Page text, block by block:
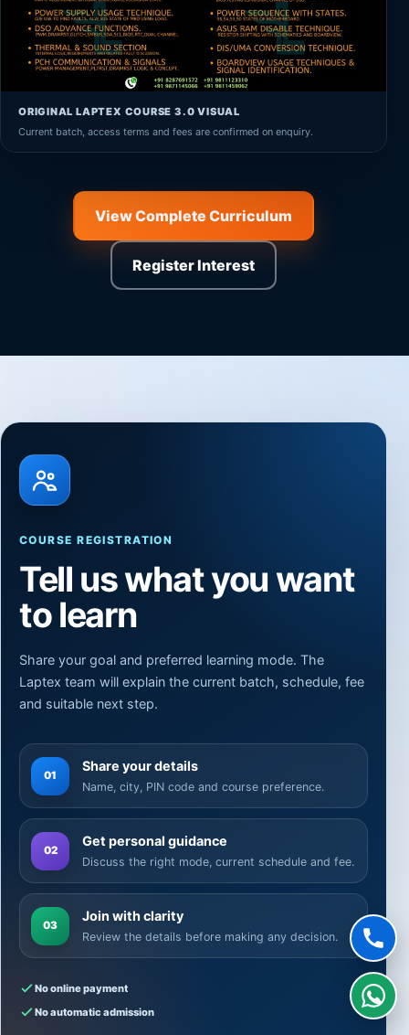
ORIGINAL LAPTEX COURSE 3.0 VISUAL
Current batch, access terms and fees are confirmed on enquiry.
View Complete Curriculum
Register Interest
COURSE REGISTRATION
Tell us what you want
to learn
Share your goal and preferred learning mode. The
Laptex team will explain the current batch, schedule, fee
and suitable next step.
01
Share your details
Name, city, PIN code and course preference.
02
Get personal guidance
Discuss the right mode, current schedule and fee.
03
Join with clarity
Review the details before making any decision.
No online payment
No automatic admission